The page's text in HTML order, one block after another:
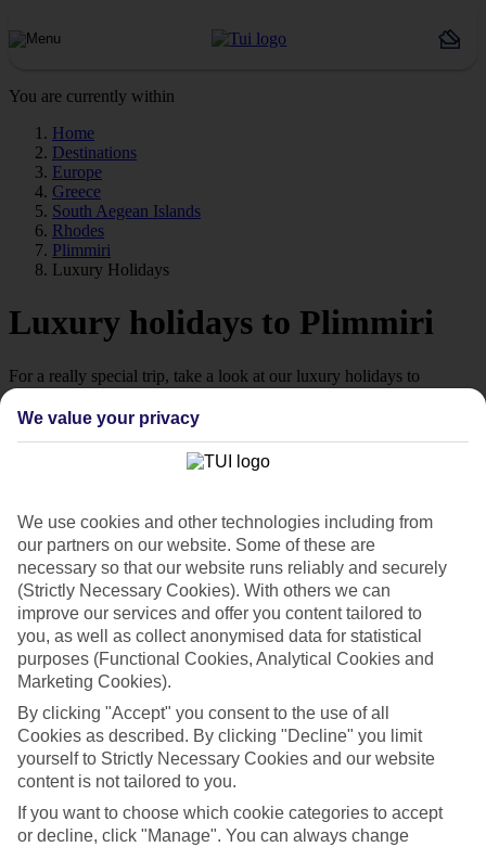
You are currently within
Home
Destinations
Europe
Greece
South Aegean Islands
Rhodes
Plimmiri
Luxury Holidays
Luxury holidays to Plimmiri
For a really special trip, take a look at our luxury holidays to
Plimmiri.
If you fancy a special trip away, why not browse our collection of
luxury holidays to Plimmiri and choose a break with 5-star appeal?
Handpicked hotels
We’ve cherry-picked all of the hotels on our luxury holidays to
Plimmiri to make sure they offer real VIP service. They’ve got
swanky interiors, plush pools, and smart rooms, not to mention
standout service round the clock.
Dining choices
And if you’re dining in, you can expect sumptuous buffet spreads in
sleek restaurants. Plus, in most hotels you’ll also find chic à la carte
venues – perfect for dinner à deux. There are also some great
restaurants in the area if you’re eating out. To find out more about
what to expect in the resort, have a read through our online guide.
You can find it by clicking on the link.
Find your holiday
Tempted? To browse our full selection of luxury holidays to
Plimmiri, you can use the search panel on the above.
We value your privacy
We use cookies and other technologies including from
our partners on our website. Some of these are
necessary so that our website runs reliably and securely
(Strictly Necessary Cookies). With others we can
improve our services and offer you content tailored to
you, as well as collect anonymised data for statistical
purposes (Functional Cookies, Analytical Cookies and
Marketing Cookies).
By clicking "Accept" you consent to the use of all
Cookies as described. By clicking "Decline" you limit
yourself to Strictly Necessary Cookies and our website
content is not tailored to you.
If you want to choose which cookie categories to accept
or decline, click "Manage". You can always change